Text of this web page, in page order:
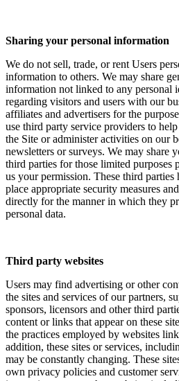
Sharing your personal information
We do not sell, trade, or rent Users
information to others. We may share
information not linked to any personal
regarding visitors and users with our
affiliates and advertisers for the
use third party service providers to
the Site or administer activities on our
newsletters or surveys. We may share
third parties for those limited purposes
us your permission. These third
place appropriate security measures
directly for the manner in which they
personal data.
Third party websites
Users may find advertising or other
the sites and services of our partners,
sponsors, licensors and other third
content or links that appear on these
the practices employed by websites
addition, these sites or services,
may be constantly changing. These
own privacy policies and customer